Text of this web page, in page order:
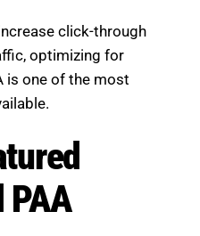
click-through
optimizing for
is one of the most
Snippets